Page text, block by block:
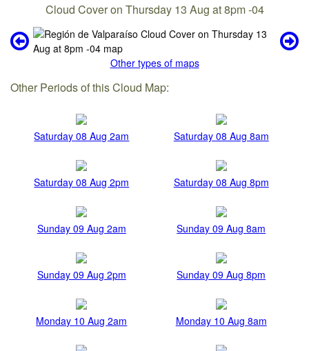
Cloud Cover on Thursday 13 Aug at 8pm -04
Other types of maps
Other Periods of this Cloud Map:
Saturday 08 Aug 2am Saturday 08 Aug 8am
Saturday 08 Aug 2pm Saturday 08 Aug 8pm
Sunday 09 Aug 2am Sunday 09 Aug 8am
Sunday 09 Aug 2pm Sunday 09 Aug 8pm
Monday 10 Aug 2am Monday 10 Aug 8am